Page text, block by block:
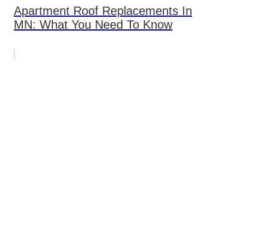
Apartment Roof Replacements In
MN: What You Need To Know